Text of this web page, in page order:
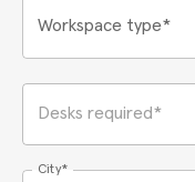
Workspace type*
Desks required*
City*